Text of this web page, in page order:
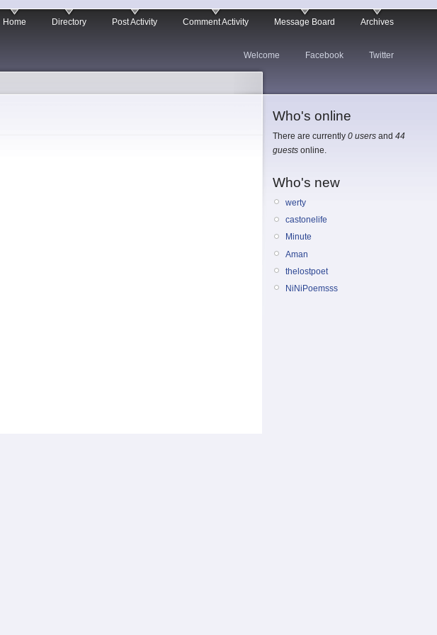
Home Directory Post Activity Comment Activity Message Board Archives
Welcome Facebook Twitter
Who's online
There are currently 0 users and 44
guests online.
Who's new
werty
castonelife
Minute
Aman
thelostpoet
NiNiPoemsss